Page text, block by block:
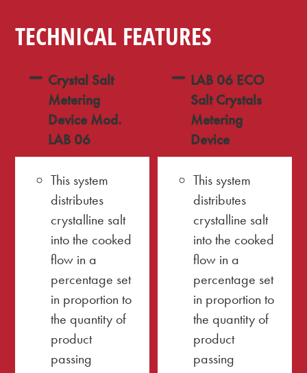
TECHNICAL FEATURES
Crystal Salt
Metering
Device Mod.
LAB 06
This system
distributes
crystalline salt
into the cooked
flow in a
percentage set
in proportion to
the quantity of
product
passing
LAB 06 ECO
Salt Crystals
Metering
Device
This system
distributes
crystalline salt
into the cooked
flow in a
percentage set
in proportion to
the quantity of
product
passing